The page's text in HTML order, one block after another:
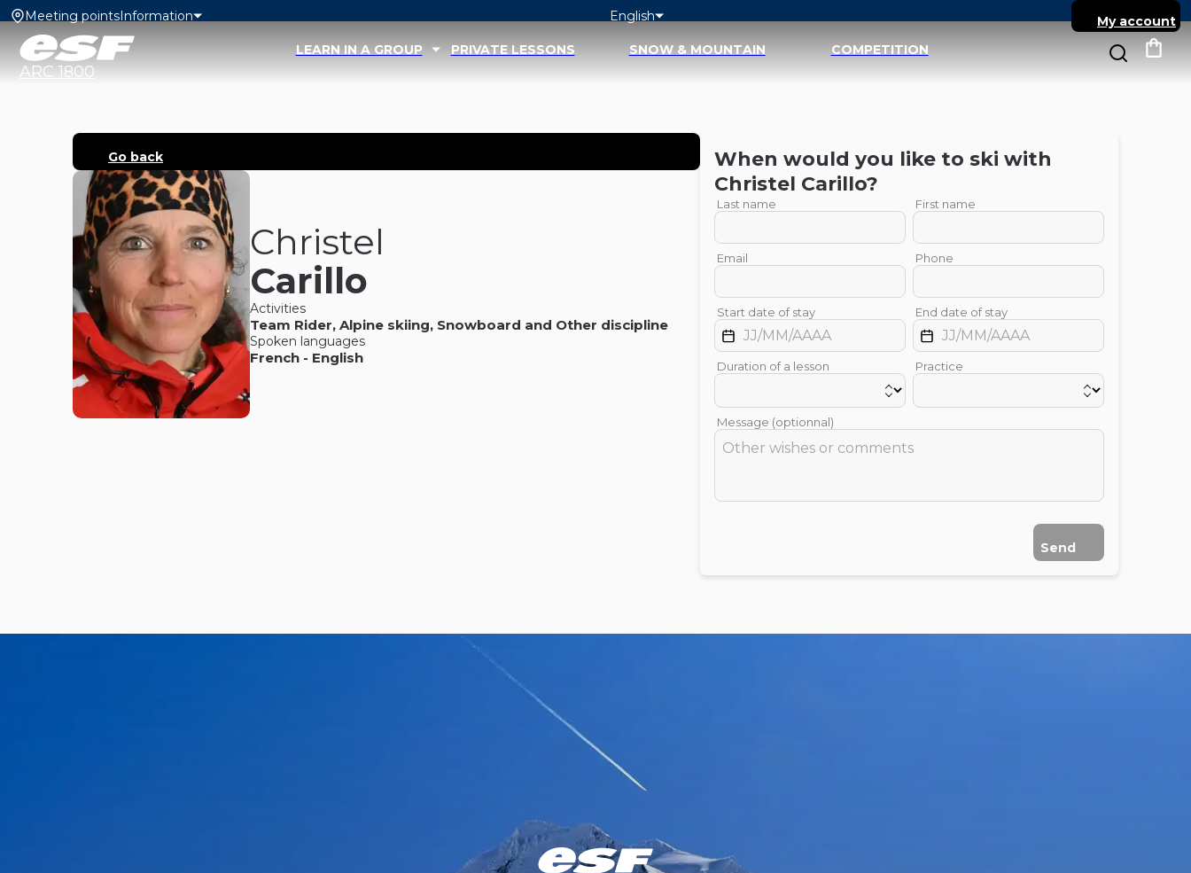
Meeting pointsInformation English My account
ARC 1800
LEARN IN A GROUP PRIVATE LESSONS SNOW & MOUNTAIN COMPETITION My
Go back
Christel
Carillo
Activities
Team Rider, Alpine skiing, Snowboard and Other discipline
Spoken languages
French - English
When would you like to ski with
Christel Carillo?
Last name First name
Email Phone
Start date of stay End date of stay
Duration of a lesson Practice
Message (optionnal)
Send